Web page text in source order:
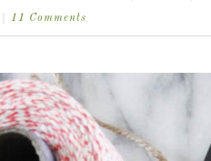
11 Comments